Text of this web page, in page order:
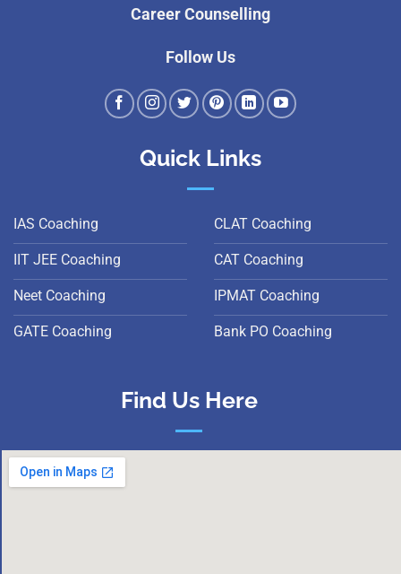
Career Counselling
Follow Us
Quick Links
IAS Coaching
IIT JEE Coaching
Neet Coaching
GATE Coaching
CLAT Coaching
CAT Coaching
IPMAT Coaching
Bank PO Coaching
Find Us Here